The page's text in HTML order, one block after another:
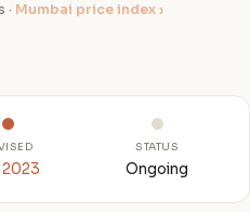
· Mumbai price index ›
STATUS
Ongoing